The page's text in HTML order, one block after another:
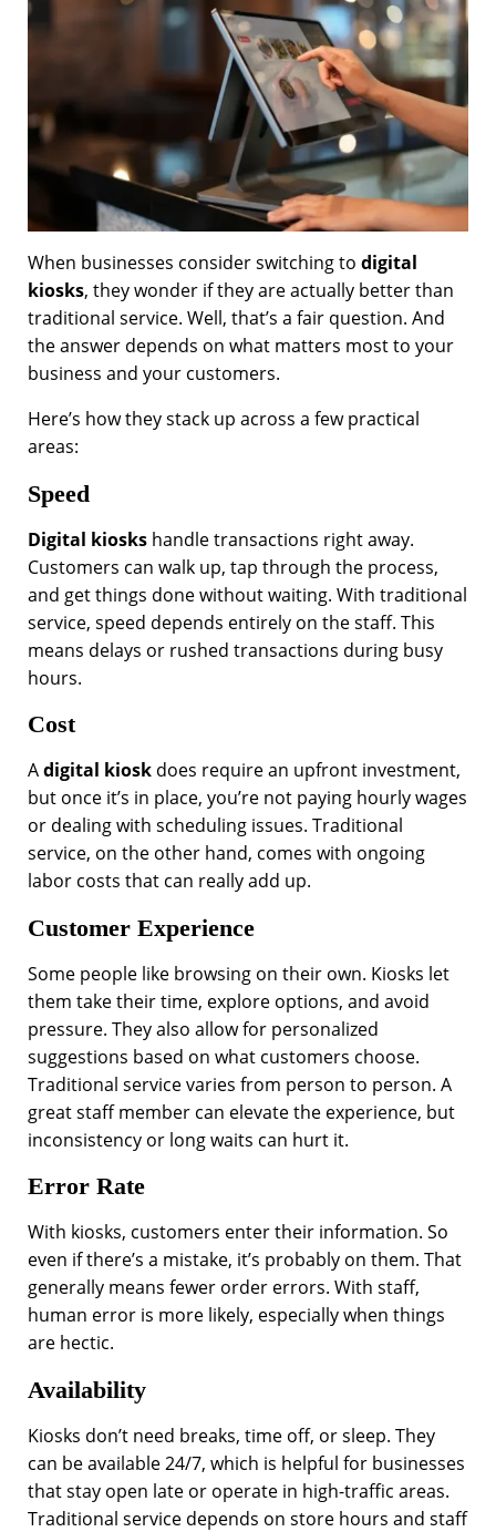
When businesses consider switching todigital
kiosks, they wonder if they are actually better than
traditional service. Well, that’s a fair question. And
the answer depends on what matters most to your
business and your customers.
Here’s how they stack up across a few practical
areas:
Speed
Digital kiosks handle transactions right away.
Customers can walk up, tap through the process,
and get things done without waiting. With traditional
service, speed depends entirely on the staff. This
means delays or rushed transactions during busy
hours.
Cost
Adigital kiosk does require an upfront investment,
but once it’s in place, you’re not paying hourly wages
or dealing with scheduling issues. Traditional
service, on the other hand, comes with ongoing
labor costs that can really add up.
Customer Experience
Some people like browsing on their own. Kiosks let
them take their time, explore options, and avoid
pressure. They also allow for personalized
suggestions based on what customers choose.
Traditional service varies from person to person. A
great staff member can elevate the experience, but
inconsistency or long waits can hurt it.
Error Rate
With kiosks, customers enter their information. So
even if there’s a mistake, it’s probably on them. That
generally means fewer order errors. With staff,
human error is more likely, especially when things
are hectic.
Availability
Kiosks don’t need breaks, time off, or sleep. They
can be available 24/7, which is helpful for businesses
that stay open late or operate in high-traffic areas.
Traditional service depends on store hours and staff